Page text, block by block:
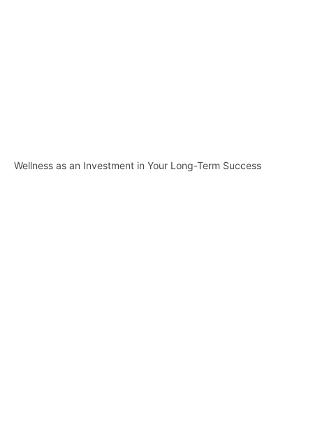
Wellness as an Investment in Your Long-Term Success